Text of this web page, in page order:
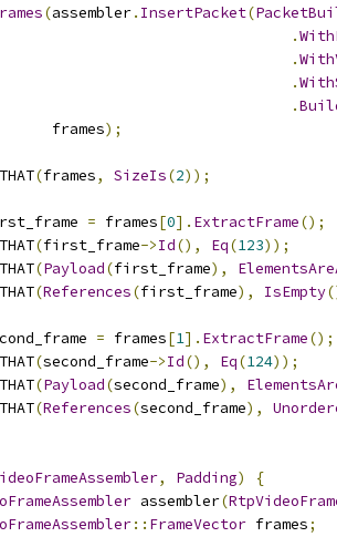
(assembler. InsertPacket(
.
.
.
.
frames
);
(frames, SizeIs(2));
= frames[0]. ExtractFrame();
(first_frame->Id(), Eq(123));
(Payload(first_frame),
(References(first_frame), IsEmpty
= frames[1]. ExtractFrame();
(second_frame->Id(), Eq(124));
(Payload(second_frame),
(References(second_frame),
, Padding)
{
assembler(
:: FrameVector frames;